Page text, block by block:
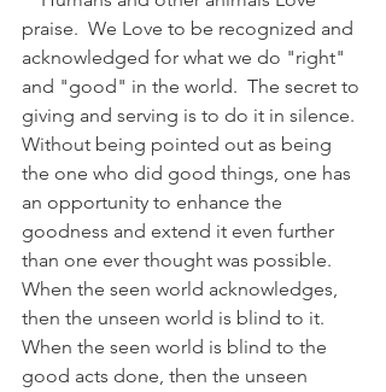
praise.  We Love to be recognized and
acknowledged for what we do "right"
and "good" in the world.  The secret to
giving and serving is to do it in silence.
Without being pointed out as being
the one who did good things, one has
an opportunity to enhance the
goodness and extend it even further
than one ever thought was possible.
When the seen world acknowledges,
then the unseen world is blind to it.
When the seen world is blind to the
good acts done, then the unseen